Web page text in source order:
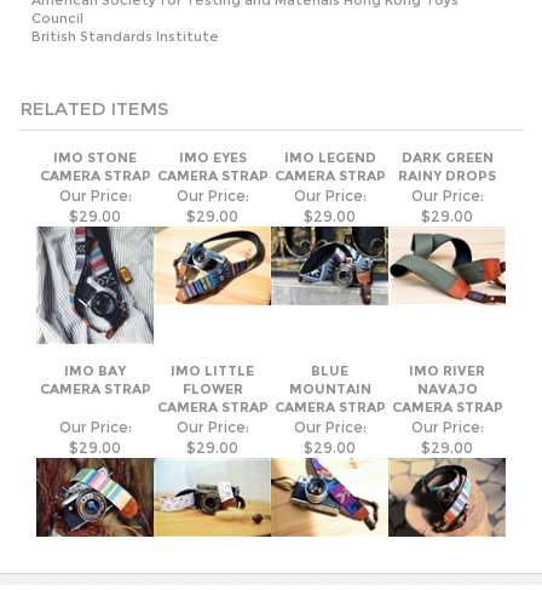
IMO STONE
CAMERA STRAP CAMERA STRAP CAMERA STRAP
RAINY DROPS
Our Price:
$29.00
Our Price:
$29.00
Our Price:
$29.00
Our Price:
$29.00
IMO BAY
CAMERA STRAP
Our Price:
Our Price:
$29.00
Our Price:
$29.00
Our Price:
$29.00